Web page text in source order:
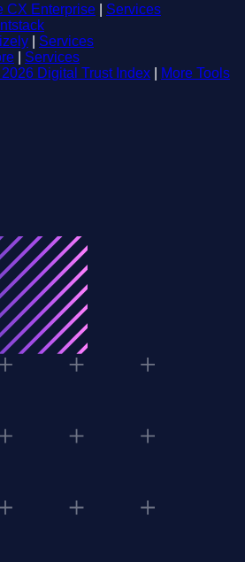
CX Enterprise
Services
Services
Services
Digital Trust Index
More Tools